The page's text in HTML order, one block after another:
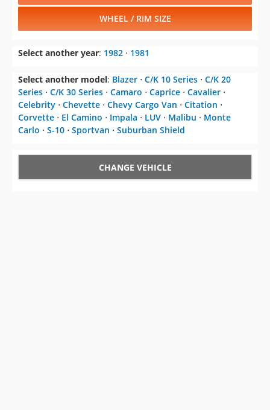
WHEEL / RIM SIZE
Select another year: 1982 ⋅ 1981
Select another model: Blazer ⋅ C/K 10 Series ⋅ C/K 20
Series ⋅ C/K 30 Series ⋅ Camaro ⋅ Caprice ⋅ Cavalier ⋅
Celebrity ⋅ Chevette ⋅ Chevy Cargo Van ⋅ Citation ⋅
Corvette ⋅ El Camino ⋅ Impala ⋅ LUV ⋅ Malibu ⋅ Monte
Carlo ⋅ S-10 ⋅ Sportvan ⋅ Suburban Shield
CHANGE VEHICLE